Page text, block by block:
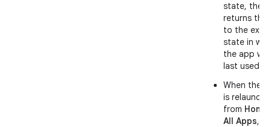
state, the
returns the
to the
state in
the app
last used.
When the
is
from Home
All Apps, it